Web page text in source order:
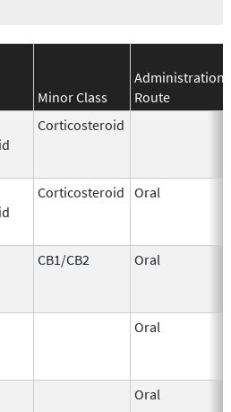
Minor Class
Administration
Route
Corticosteroid
Corticosteroid Oral
CB1/CB2 Oral
Oral
Oral